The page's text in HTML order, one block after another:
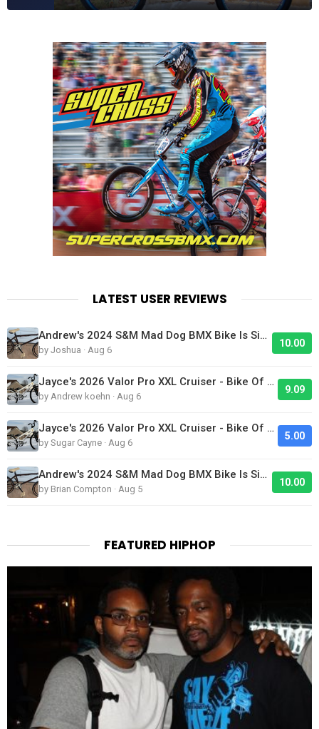
LATEST USER REVIEWS
Andrew's 2024 S&M Mad Dog BMX Bike Is Sick!
by Joshua · Aug 6
10.00
Jayce's 2026 Valor Pro XXL Cruiser - Bike Of The Day
by Andrew koehn · Aug 6
9.09
Jayce's 2026 Valor Pro XXL Cruiser - Bike Of The Day
by Sugar Cayne · Aug 6
5.00
Andrew's 2024 S&M Mad Dog BMX Bike Is Sick!
by Brian Compton · Aug 5
10.00
FEATURED HIPHOP